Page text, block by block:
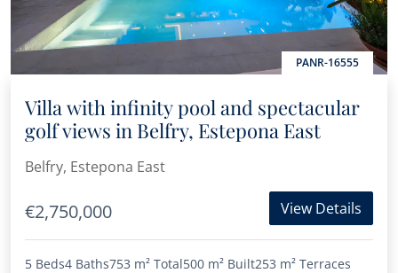
PANR-16555
Villa with infinity pool and spectacular
golf views in Belfry, Estepona East
Belfry, Estepona East
€2,750,000 View Details
5 Beds4 Baths753 m² Total500 m² Built253 m² Terraces